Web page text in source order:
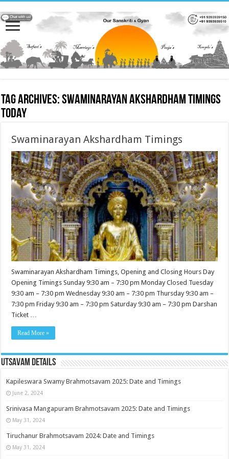
Tag Archives:Swaminarayan Akshardham Timings
today
Swaminarayan Akshardham Timings
Swaminarayan Akshardham Timings, Opening and Closing Hours Day
Opening Timings Sunday 9:30 am – 7:30 pm Monday Closed Tuesday
9:30 am – 7:30 pm Wednesday 9:30 am – 7:30 pm Thursday 9:30 am –
7:30 pm Friday 9:30 am – 7:30 pm Saturday 9:30 am – 7:30 pm Darshan
Ticket …
Read More »
Utsavam Details
Kapileswara Swamy Brahmotsavam 2025: Date and Timings
June 2, 2024
Srinivasa Mangapuram Brahmotsavam 2025: Date and Timings
May 31, 2024
Tiruchanur Brahmotsavam 2024: Date and Timings
May 31, 2024